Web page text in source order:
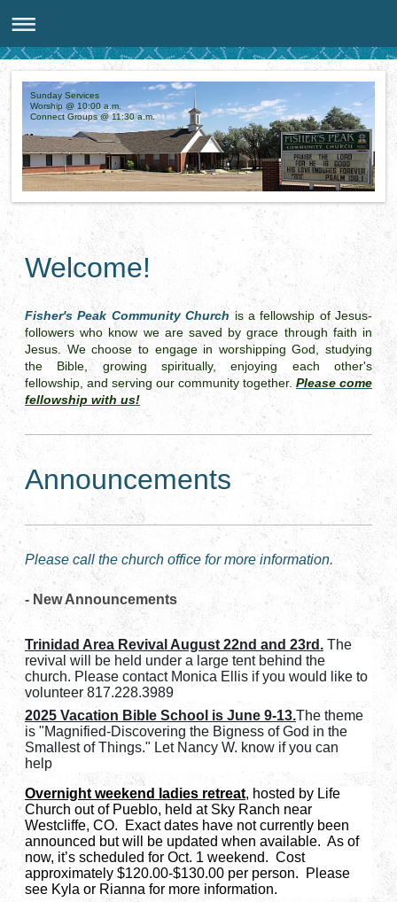
Sunday Services
Worship @ 10:00 a.m.
Connect Groups @ 11:30 a.m.
Welcome!
Fisher's Peak Community Church is a fellowship of Jesus-
followers who know we are saved by grace through faith in
Jesus. We choose to engage in worshipping God, studying
the Bible, growing spiritually,
enjoying each other's
fellowship, and serving our community together. Please come
fellowship with us!
Announcements
Please call the church office for more information.
- New Announcements
Trinidad Area Revival August 22nd and 23rd. The
revival will be held under a large tent behind the
church. Please contact Monica Ellis if you would like to
volunteer 817.228.3989
2025 Vacation Bible School is June 9-13.The theme
is "Magnified-Discovering the Bigness of God in the
Smallest of Things." Let Nancy W. know if you can
help
Overnight weekend ladies retreat, hosted by Life
Church out of Pueblo, held at Sky Ranch near
Westcliffe, CO. Exact dates have not currently been
announced but will be updated when available. As of
now, it’s scheduled for Oct. 1 weekend. Cost
approximately $120.00-$130.00 per person. Please
see Kyla or Rianna for more information.